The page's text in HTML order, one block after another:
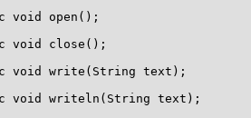
void open();
void close();
void write(String text);
void writeln(String text);